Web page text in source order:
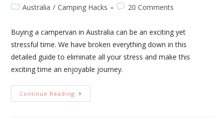
Australia / Camping Hacks 20 Comments
Buying a campervan in Australia can be an exciting yet
stressful time. We have broken everything down in this
detailed guide to eliminate all your stress and make this
exciting time an enjoyable journey.
Continue Reading